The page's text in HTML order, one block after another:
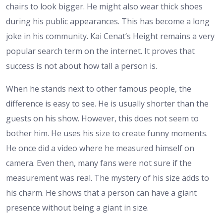
chairs to look bigger. He might also wear thick shoes
during his public appearances. This has become a long
joke in his community. Kai Cenat’s Height remains a very
popular search term on the internet. It proves that
success is not about how tall a person is.
When he stands next to other famous people, the
difference is easy to see. He is usually shorter than the
guests on his show. However, this does not seem to
bother him. He uses his size to create funny moments.
He once did a video where he measured himself on
camera. Even then, many fans were not sure if the
measurement was real. The mystery of his size adds to
his charm. He shows that a person can have a giant
presence without being a giant in size.